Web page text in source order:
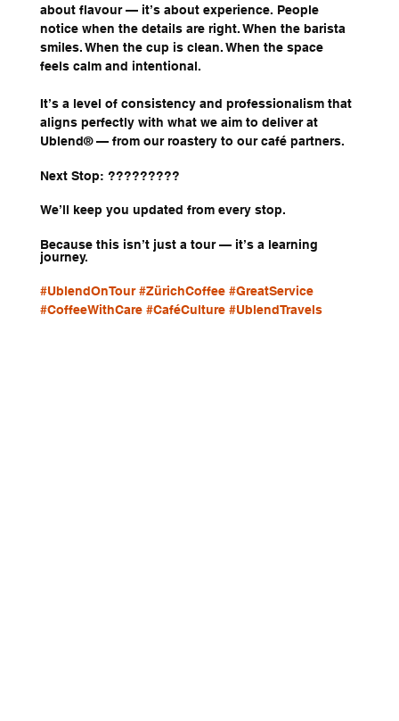
about flavour — it’s about experience. People
notice when the details are right. When the barista
smiles. When the cup is clean. When the space
feels calm and intentional.
It’s a level of consistency and professionalism that
aligns perfectly with what we aim to deliver at
Ublend® — from our roastery to our café partners.
Next Stop: ?????????
We’ll keep you updated from every stop.
Because this isn’t just a tour — it’s a learning
journey.
#UblendOnTour #ZürichCoffee #GreatService
#CoffeeWithCare #CaféCulture #UblendTravels